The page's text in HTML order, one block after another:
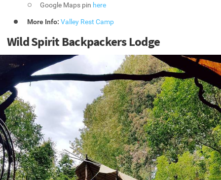
Google Maps pin here
More Info:Valley Rest Camp
Wild Spirit Backpackers Lodge